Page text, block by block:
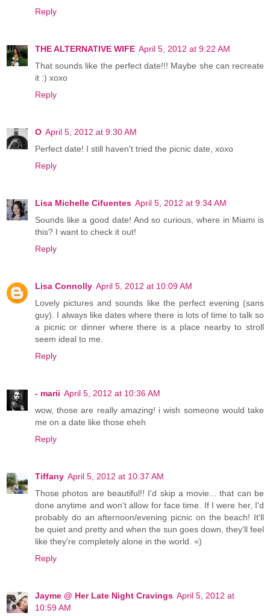
Reply
THE ALTERNATIVE WIFE April 5, 2012 at 9:22 AM
That sounds like the perfect date!!! Maybe she can recreate
it :) xoxo
Reply
O April 5, 2012 at 9:30 AM
Perfect date! I still haven't tried the picnic date, xoxo
Reply
Lisa Michelle Cifuentes April 5, 2012 at 9:34 AM
Sounds like a good date! And so curious, where in Miami is
this? I want to check it out!
Reply
Lisa Connolly April 5, 2012 at 10:09 AM
Lovely pictures and sounds like the perfect evening (sans
guy). I always like dates where there is lots of time to talk so
a picnic or dinner where there is a place nearby to stroll
seem ideal to me.
Reply
- marii April 5, 2012 at 10:36 AM
wow, those are really amazing! i wish someone would take
me on a date like those eheh
Reply
Tiffany April 5, 2012 at 10:37 AM
Those photos are beautiful!! I'd skip a movie... that can be
done anytime and won't allow for face time. If I were her, I'd
probably do an afternoon/evening picnic on the beach! It'll
be quiet and pretty and when the sun goes down, they'll feel
like they're completely alone in the world. =)
Reply
Jayme @ Her Late Night Cravings April 5, 2012 at
10:59 AM